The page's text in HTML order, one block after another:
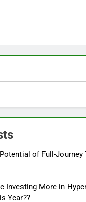
of Full-Journey
Investing More in
Year??